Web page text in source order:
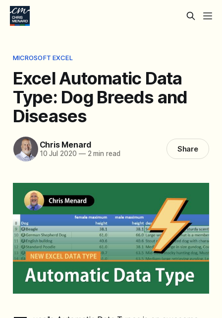
MICROSOFT EXCEL
Excel Automatic Data
Type: Dog Breeds and
Diseases
Chris Menard
10 Jul 2020 —2 min read Share